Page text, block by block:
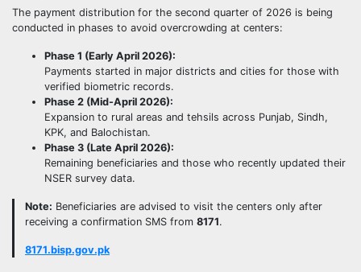
The payment distribution for the second quarter of 2026 is being
conducted in phases to avoid overcrowding at centers:
Phase 1 (Early April 2026):
Payments started in major districts and cities for those with
verified biometric records.
Phase 2 (Mid-April 2026):
Expansion to rural areas and tehsils across Punjab, Sindh,
KPK, and Balochistan.
Phase 3 (Late April 2026):
Remaining beneficiaries and those who recently updated their
NSER survey data.
Note: Beneficiaries are advised to visit the centers only after
receiving a confirmation SMS from 8171.
8171.bisp.gov.pk